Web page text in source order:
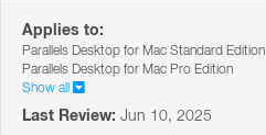
Applies to:
Parallels Desktop for Mac Standard Edition
Parallels Desktop for Mac Pro Edition
Show all
Last Review: Jun 10, 2025